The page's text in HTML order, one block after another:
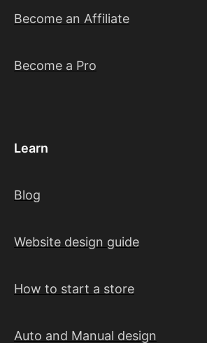
Become an Affiliate
Become a Pro
Learn
Blog
Website design guide
How to start a store
Auto and Manual design